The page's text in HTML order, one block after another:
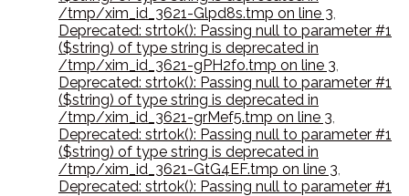
/tmp/xim_id_3621-Glpd8s.tmp on line 3,
Deprecated: strtok(): Passing null to parameter #1
($string) of type string is deprecated in
/tmp/xim_id_3621-gPH2fo.tmp on line 3,
Deprecated: strtok(): Passing null to parameter #1
($string) of type string is deprecated in
/tmp/xim_id_3621-grMef5.tmp on line 3,
Deprecated: strtok(): Passing null to parameter #1
($string) of type string is deprecated in
/tmp/xim_id_3621-GtG4EF.tmp on line 3,
Deprecated: strtok(): Passing null to parameter #1